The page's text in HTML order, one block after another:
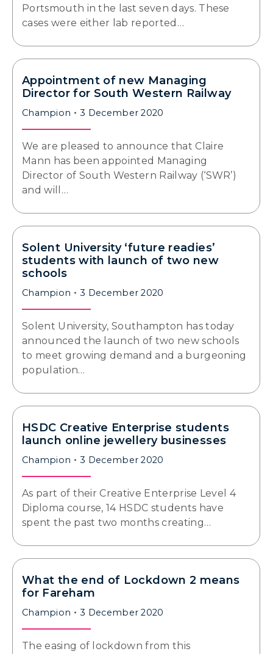
Portsmouth in the last seven days. These
cases were either lab reported…
Appointment of new Managing
Director for South Western Railway
Champion 3 December 2020
We are pleased to announce that Claire
Mann has been appointed Managing
Director of South Western Railway (‘SWR’)
and will…
Solent University ‘future readies’
students with launch of two new
schools
Champion 3 December 2020
Solent University, Southampton has today
announced the launch of two new schools
to meet growing demand and a burgeoning
population…
HSDC Creative Enterprise students
launch online jewellery businesses
Champion 3 December 2020
As part of their Creative Enterprise Level 4
Diploma course, 14 HSDC students have
spent the past two months creating…
What the end of Lockdown 2 means
for Fareham
Champion 3 December 2020
The easing of lockdown from this